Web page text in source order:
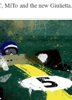
MiTo and the new Giulietta.